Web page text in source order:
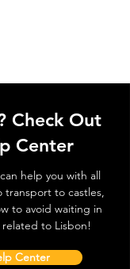
Check Out
Center
help you with all
to castles,
to avoid waiting in
to Lisbon!
Center